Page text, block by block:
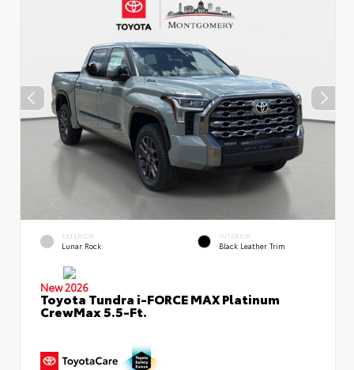
EXTERIOR
Lunar Rock
INTERIOR
Black Leather Trim
New 2026
Toyota Tundra i-FORCE MAX Platinum
CrewMax 5.5-Ft.